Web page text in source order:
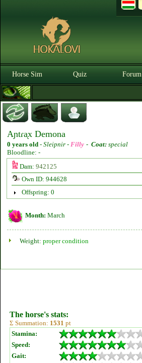
Horse Sim Quiz Forum
Aɲtɾᶏx Demona
0 years old - Sleipnir - Filly - Coat: special
Bloodline: -
Dam: 942125
Own ID: 944628
Offspring: 0
Month: March
Weight: proper condition
The horse's stats:
Σ Summation: 1531 pt
Stamina:
Speed:
Gait: